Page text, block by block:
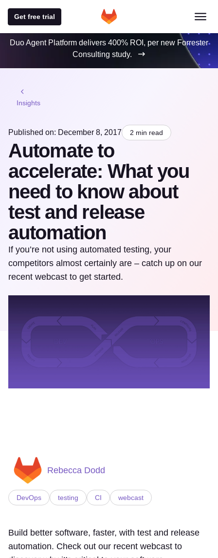
Get free trial
Duo Agent Platform delivers 400% ROI, per new Forrester
Consulting study.
Insights
Published on: December 8, 2017 2 min read
Automate to
accelerate: What you
need to know about
test and release
automation
If you’re not using automated testing, your
competitors almost certainly are – catch up on our
recent webcast to get started.
Rebecca Dodd
DevOps testing CI webcast
Build better software, faster, with test and release
automation. Check out our recent webcast to